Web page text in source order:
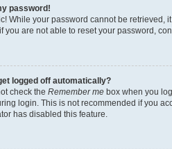
password!
While your password cannot be
you are not able to reset your password,
logged off automatically?
check the Remember me box when you
login. This is not recommended if you
has disabled this feature.